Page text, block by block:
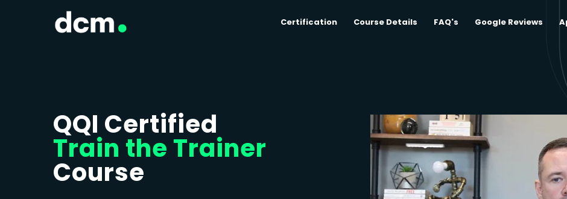
Certification Course Details FAQ's Google Reviews
QQI Certified
Train the Trainer
Course